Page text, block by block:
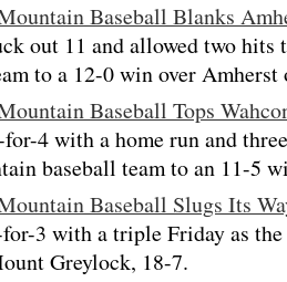
Baseball Blanks
out 11 and allowed two hits
to a 12-0 win over Amherst
Baseball Tops
4 with a home run and
baseball team to an 11-5
Baseball Slugs Its
3 with a triple Friday as
Greylock, 18-7.